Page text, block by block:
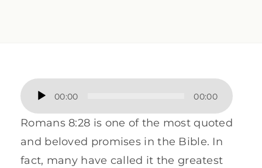
Audio
Player
00:00 00:00
Romans 8:28 is one of the most quoted
and beloved promises in the Bible. In
fact, many have called it the greatest